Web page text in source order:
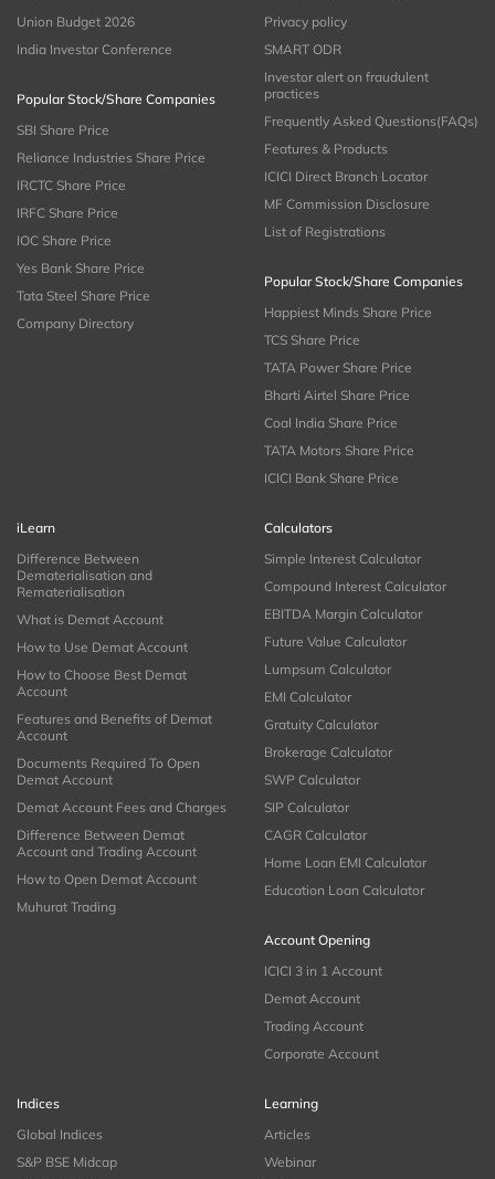
Union Budget 2026
India Investor Conference
Popular Stock/Share Companies
SBI Share Price
Reliance Industries Share Price
IRCTC Share Price
IRFC Share Price
IOC Share Price
Yes Bank Share Price
Tata Steel Share Price
Company Directory
Privacy policy
SMART ODR
Investor alert on fraudulent
practices
Frequently Asked Questions(FAQs)
Features & Products
ICICI Direct Branch Locator
MF Commission Disclosure
List of Registrations
Popular Stock/Share Companies
Happiest Minds Share Price
TCS Share Price
TATA Power Share Price
Bharti Airtel Share Price
Coal India Share Price
TATA Motors Share Price
ICICI Bank Share Price
iLearn
Difference Between
Dematerialisation and
Rematerialisation
What is Demat Account
How to Use Demat Account
How to Choose Best Demat
Account
Features and Benefits of Demat
Account
Documents Required To Open
Demat Account
Demat Account Fees and Charges
Difference Between Demat
Account and Trading Account
How to Open Demat Account
Muhurat Trading
Calculators
Simple Interest Calculator
Compound Interest Calculator
EBITDA Margin Calculator
Future Value Calculator
Lumpsum Calculator
EMI Calculator
Gratuity Calculator
Brokerage Calculator
SWP Calculator
SIP Calculator
CAGR Calculator
Home Loan EMI Calculator
Education Loan Calculator
Account Opening
ICICI 3 in 1 Account
Demat Account
Trading Account
Corporate Account
Indices
Global Indices
S&P BSE Midcap
Learning
Articles
Webinar